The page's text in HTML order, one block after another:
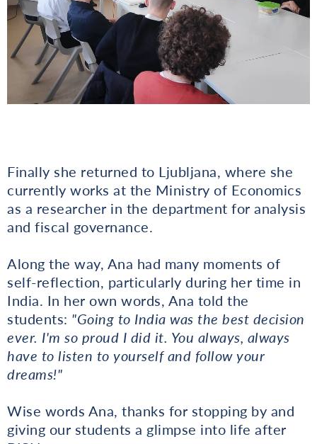
Finally she returned to Ljubljana, where she
currently works at the Ministry of Economics
as a researcher in the department for analysis
and fiscal governance.
Along the way, Ana had many moments of
self-reflection, particularly during her time in
India. In her own words, Ana told the
students: "Going to India was the best decision
ever. I'm so proud I did it. You always, always
have to listen to yourself and follow your
dreams!"
Wise words Ana, thanks for stopping by and
giving our students a glimpse into life after